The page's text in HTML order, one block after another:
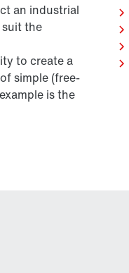
an industrial
the
to create a
simple (free-
is the